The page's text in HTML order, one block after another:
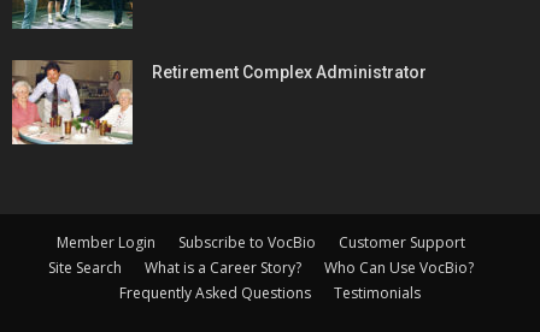
Retirement Complex Administrator
Member Login Subscribe to VocBio
Customer Support
Site Search
What is a Career Story?
Who Can Use VocBio?
Frequently Asked Questions
Testimonials